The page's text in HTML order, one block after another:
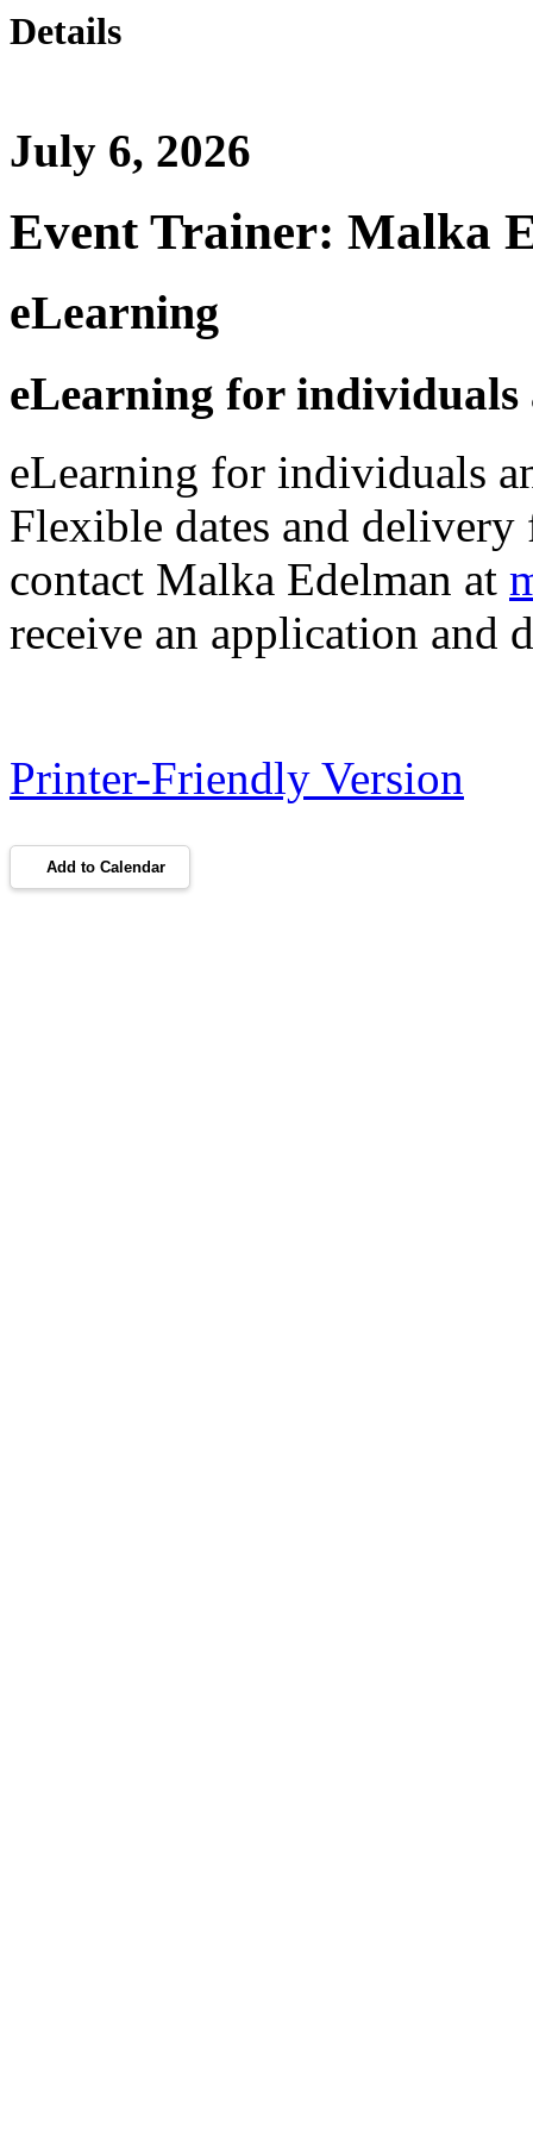
Details
July 6, 2026
Event Trainer: Malka
eLearning
eLearning for individuals
eLearning for individuals
Flexible dates and
contact Malka Edelman at
receive an application and
Printer-Friendly Version
Add to Calendar